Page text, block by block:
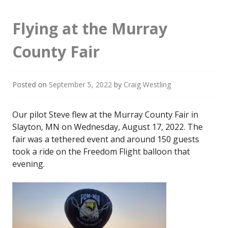
Flying at the Murray
County Fair
Posted on September 5, 2022 by Craig Westling
Our pilot Steve flew at the Murray County Fair in
Slayton, MN on Wednesday, August 17, 2022. The
fair was a tethered event and around 150 guests
took a ride on the Freedom Flight balloon that
evening.